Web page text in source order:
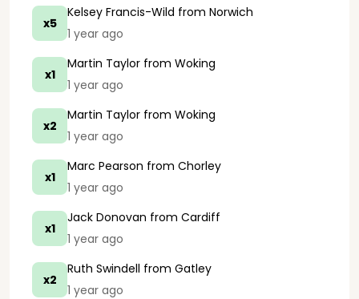
x5
Kelsey Francis-Wild from Norwich
1 year ago
x1
Martin Taylor from Woking
1 year ago
x2
Martin Taylor from Woking
1 year ago
x1
Marc Pearson from Chorley
1 year ago
x1
Jack Donovan from Cardiff
1 year ago
x2
Ruth Swindell from Gatley
1 year ago